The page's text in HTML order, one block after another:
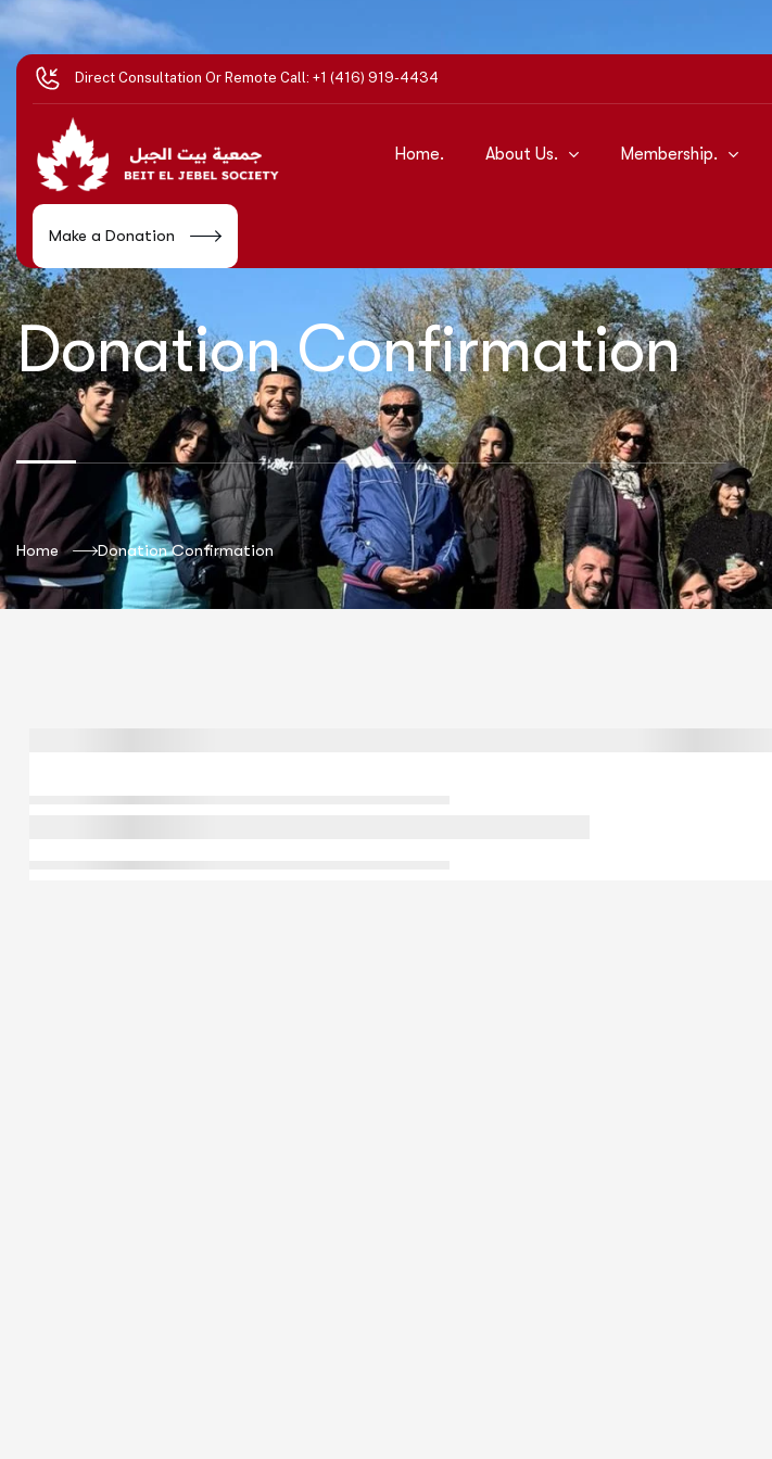
Direct Consultation Or Remote Call: +1 (416) 919-4434
Home. About Us. Membership.
Make a Donation
Donation Confirmation
Home Donation Confirmation